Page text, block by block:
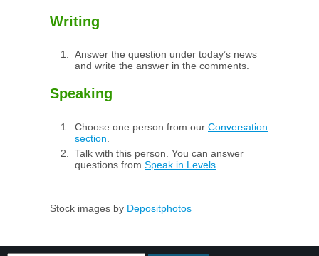
Writing
Answer the question under today’s news
and write the answer in the comments.
Speaking
Choose one person from our Conversation
section
Talk with this person. You can answer
questions from Speak in Levels
Stock images by Depositphotos